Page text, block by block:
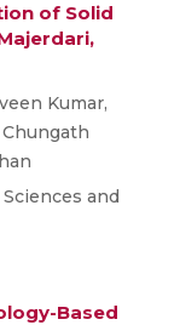
of Solid
Kumar,
and
Based